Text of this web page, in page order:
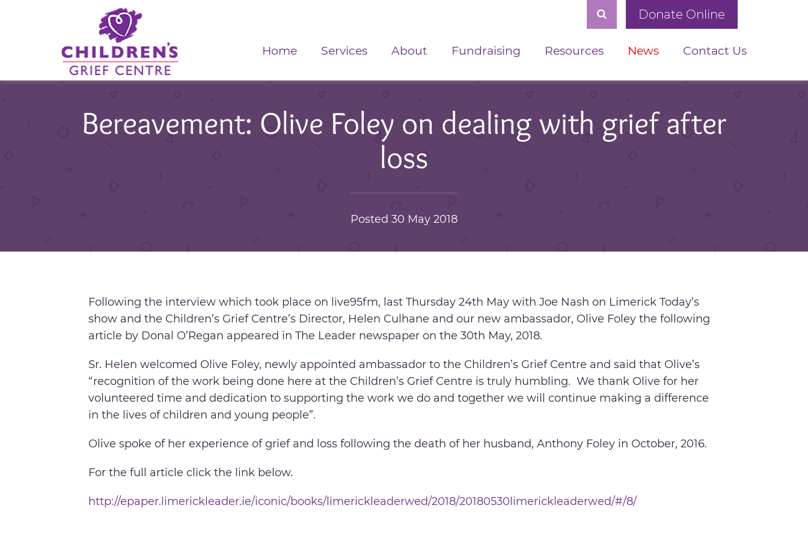
Donate Online
Home Services About Fundraising Resources News Contact Us
Bereavement: Olive Foley on dealing with grief after
loss
Posted 30 May 2018
Following the interview which took place on live95fm, last Thursday 24th May with Joe Nash on Limerick Today’s
show and the Children’s Grief Centre’s Director, Helen Culhane and our new ambassador, Olive Foley the following
article by Donal O’Regan appeared in The Leader newspaper on the 30th May, 2018.
Sr. Helen welcomed Olive Foley, newly appointed ambassador to the Children’s Grief Centre and said that Olive’s
“recognition of the work being done here at the Children’s Grief Centre is truly humbling. We thank Olive for her
volunteered time and dedication to supporting the work we do and together we will continue making a difference
in the lives of children and young people”.
Olive spoke of her experience of grief and loss following the death of her husband, Anthony Foley in October, 2016.
For the full article click the link below.
http://epaper.limerickleader.ie/iconic/books/limerickleaderwed/2018/20180530limerickleaderwed/#/8/